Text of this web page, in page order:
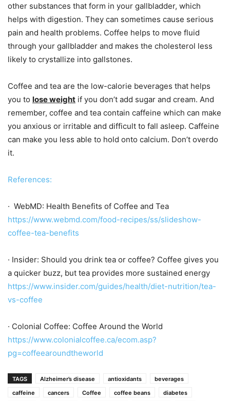
other substances that form in your gallbladder, which
helps with digestion. They can sometimes cause serious
pain and health problems. Coffee helps to move fluid
through your gallbladder and makes the cholesterol less
likely to crystallize into gallstones.
Coffee and tea are the low-calorie beverages that helps
you to lose weight if you don’t add sugar and cream. And
remember, coffee and tea contain caffeine which can make
you anxious or irritable and difficult to fall asleep. Caffeine
can make you less able to hold onto calcium. Don’t overdo
it.
References:
· WebMD: Health Benefits of Coffee and Tea
https://www.webmd.com/food-recipes/ss/slideshow-
coffee-tea-benefits
· Insider: Should you drink tea or coffee? Coffee gives you
a quicker buzz, but tea provides more sustained energy
https://www.insider.com/guides/health/diet-nutrition/tea-
vs-coffee
· Colonial Coffee: Coffee Around the World
https://www.colonialcoffee.ca/ecom.asp?
pg=coffeearoundtheworld
TAGS Alzheimer’s disease antioxidants
beverages
caffeine
cancers Coffee coffee beans
diabetes